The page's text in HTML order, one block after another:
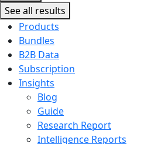
See all results
Products
Bundles
B2B Data
Subscription
Insights
Blog
Guide
Research Report
Intelligence Reports